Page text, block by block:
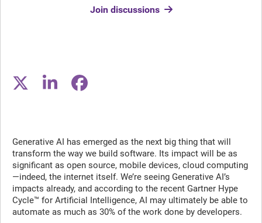
Join discussions
Generative AI has emerged as the next big thing that will
transform the way we build software. Its impact will be as
significant as open source, mobile devices, cloud computing
—indeed, the internet itself. We’re seeing Generative AI’s
impacts already, and according to the recent Gartner Hype
Cycle™ for Artificial Intelligence, AI may ultimately be able to
automate as much as 30% of the work done by developers.